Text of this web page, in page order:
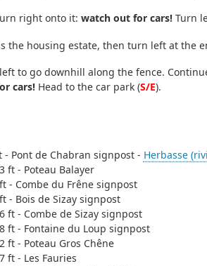
right onto it: watch out for cars!Turn
the housing estate, then turn left at the
to go downhill along the fence.
cars!Head to the car park (S/E).
- Pont de Chabran signpost - Herbasse
ft - Poteau Balayer
- Combe du Frêne signpost
- Bois de Sizay signpost
ft - Combe de Sizay signpost
ft - Fontaine du Loup signpost
ft - Poteau Gros Chêne
ft - Les Fauries